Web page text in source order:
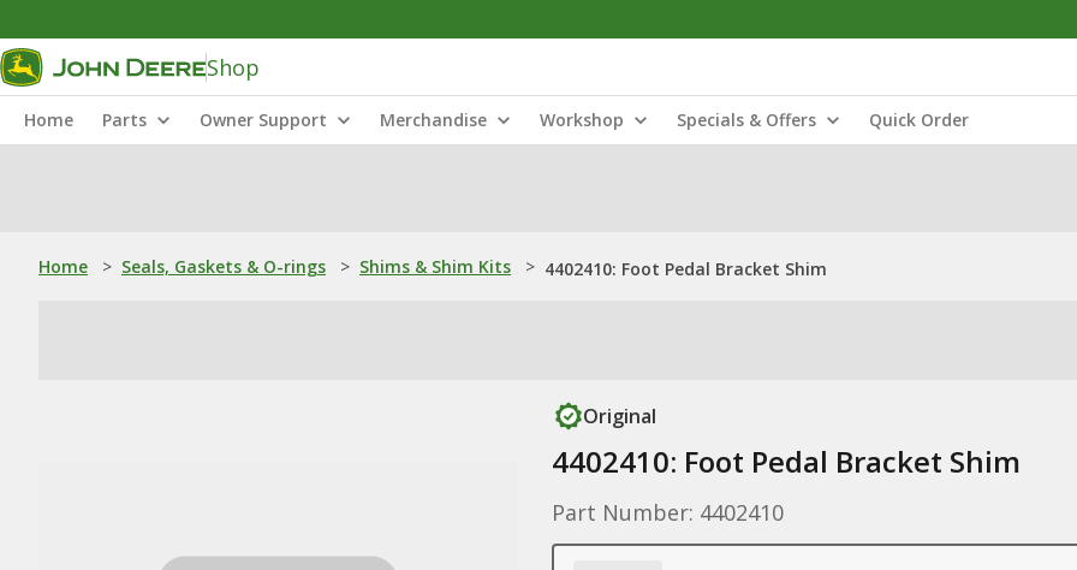
Shop
Home Parts Owner Support Merchandise Workshop Specials & Offers Quick Order
Home > Seals, Gaskets & O-rings > Shims & Shim Kits > 4402410: Foot Pedal Bracket Shim
Original
4402410: Foot Pedal Bracket Shim
Part Number: 4402410